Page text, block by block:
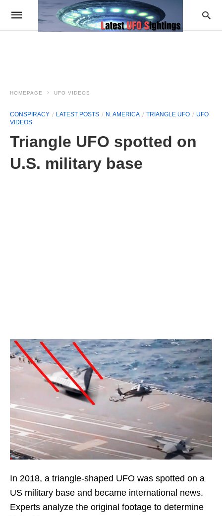
HOMEPAGE UFO VIDEOS
CONSPIRACY LATEST POSTS N. AMERICA TRIANGLE UFO
UFO
VIDEOS
Triangle UFO spotted on
U.S. military base
In 2018, a triangle-shaped UFO was spotted on a
US military base and became international news.
Experts analyze the original footage to determine